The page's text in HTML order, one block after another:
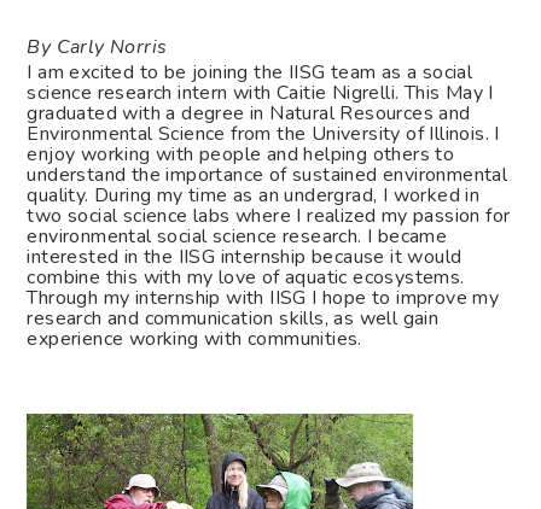
By Carly Norris
I am excited to be joining the IISG team as a social
science research intern with Caitie Nigrelli. This May I
graduated with a degree in Natural Resources and
Environmental Science from the University of Illinois. I
enjoy working with people and helping others to
understand the importance of sustained environmental
quality. During my time as an undergrad, I worked in
two social science labs where I realized my passion for
environmental social science research. I became
interested in the IISG internship because it would
combine this with my love of aquatic ecosystems.
Through my internship with IISG I hope to improve my
research and communication skills, as well gain
experience working with communities.